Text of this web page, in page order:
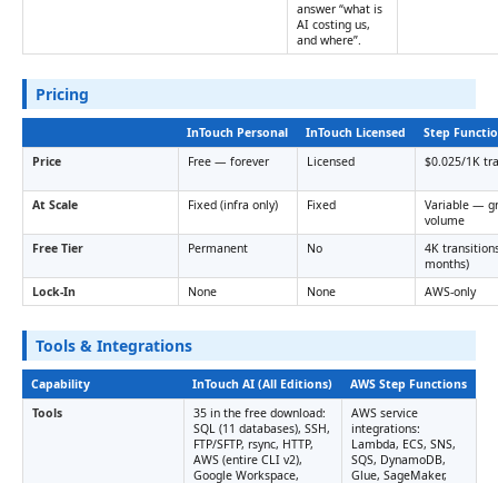
answer “what is
AI costing us,
and where”.
Pricing
InTouch Personal InTouch Licensed
Step
Price
Free — forever Licensed $0.025/1K
At Scale Fixed (infra only) Fixed
Variable —
volume
Free Tier
Permanent No
4K
months)
Lock-In
None None AWS-only
Tools & Integrations
Capability InTouch AI (All Editions)
AWS Step Functions
Tools
35 in the free download:
SQL (11 databases), SSH,
FTP/SFTP, rsync, HTTP,
AWS (entire CLI v2),
Google Workspace,
AWS service
integrations:
Lambda, ECS, SNS,
SQS, DynamoDB,
Glue, SageMaker,